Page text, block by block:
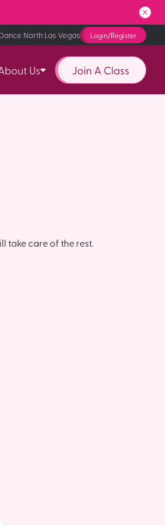
North Las Vegas Login/Register
Us Join A Class
take care of the rest.